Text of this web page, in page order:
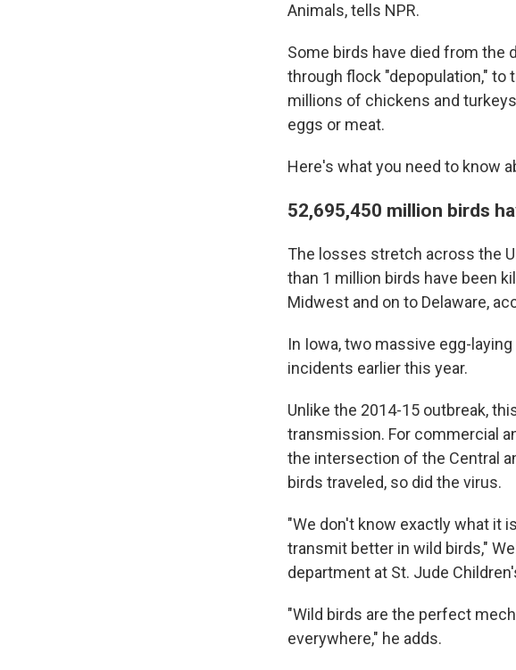
Animals, tells NPR.
Some birds have died from the
through flock "depopulation,"
millions of chickens and
eggs or meat.
Here's what you need to know
52,695,450 million birds
The losses stretch across the
than 1 million birds have been
Midwest and on to Delaware,
In Iowa, two massive egg-
incidents earlier this year.
Unlike the 2014-15 outbreak,
transmission. For commercial
the intersection of the Central
birds traveled, so did the virus.
"We don't know exactly what it
transmit better in wild birds,"
department at St. Jude
"Wild birds are the perfect
everywhere," he adds.